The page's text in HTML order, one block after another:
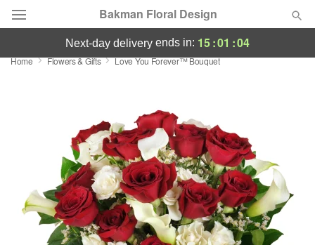
Bakman Floral Design
Deal of the Day
Occasions
Birthday
Sympathy and Funeral
next-day delivery ends in: 15:01 :04
Home Flowers & Gifts Love You Forever™ Bouquet